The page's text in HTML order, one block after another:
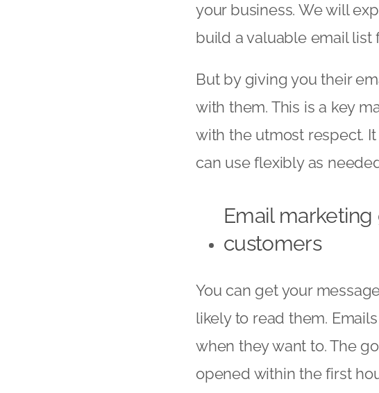
your business. We will
build a valuable email list
But by giving you their
with them. This is a key
with the utmost respect.
can use flexibly as
Email
customers
You can get your
likely to read them.
when they want to. The
opened within the first